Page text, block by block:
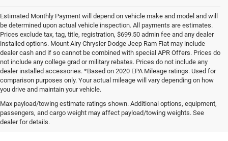
Estimated Monthly Payment will depend on vehicle make and model and will
be determined upon actual vehicle inspection. All payments are estimates.
Prices exclude tax, tag, title, registration, $699.50 admin fee and any dealer
installed options. Mount Airy Chrysler Dodge Jeep Ram Fiat may include
dealer cash and if so cannot be combined with special APR Offers. Prices do
not include any college grad or military rebates. Prices do not include any
dealer installed accessories. *Based on 2020 EPA Mileage ratings. Used for
comparison purposes only. Your actual mileage will vary depending on how
you drive and maintain your vehicle.
Max payload/towing estimate ratings shown. Additional options, equipment,
passengers, and cargo weight may affect payload/towing weights. See
dealer for details.